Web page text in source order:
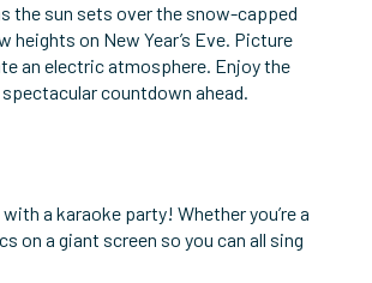
the sun sets over the snow-capped
on New Year’s Eve. Picture
an electric atmosphere. Enjoy the
countdown ahead.
a karaoke party! Whether you’re a
on a giant screen so you can all sing